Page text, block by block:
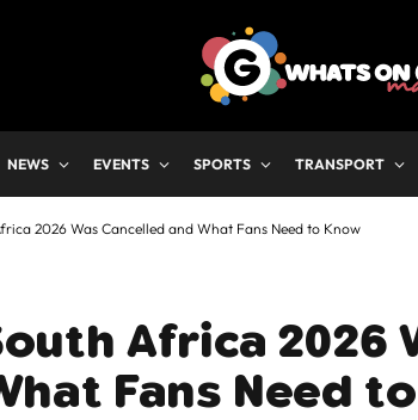
NEWS EVENTS SPORTS TRANSPORT
2026 Was Cancelled and What Fans Need to Know
Africa 2026
Fans Need to